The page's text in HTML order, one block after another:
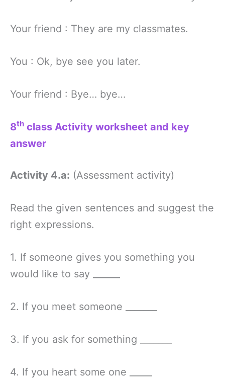
Your friend : They are my classmates.
You : Ok, bye see you later.
Your friend : Bye… bye…
8th class Activity worksheet and key
answer
Activity 4.a: (Assessment activity)
Read the given sentences and suggest the
right expressions.
1. If someone gives you something you
would like to say ______
2. If you meet someone _______
3. If you ask for something _______
4. If you heart some one _____